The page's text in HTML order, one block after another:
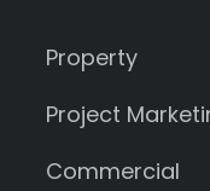
Property
Project
Commercial